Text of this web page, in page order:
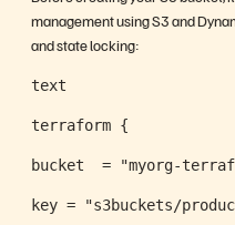
management using S3 and
and state locking:
text
terraform {
bucket  = "myorg-
key = "s3buckets/